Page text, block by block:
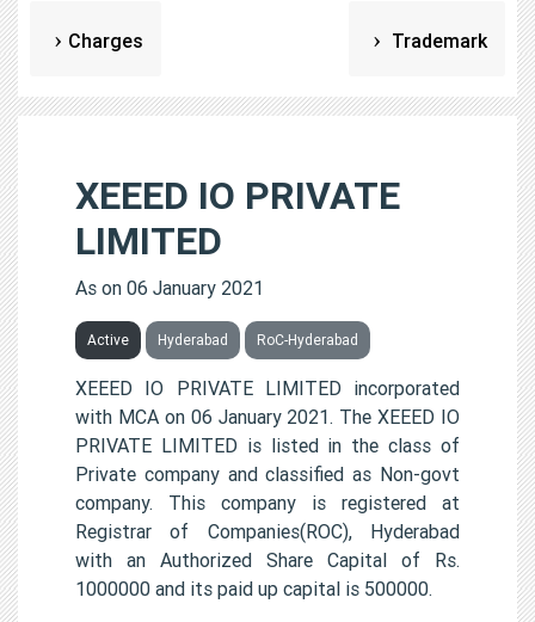
Charges Trademark
XEEED IO PRIVATE
LIMITED
As on 06 January 2021
Active Hyderabad RoC-Hyderabad
XEEED IO PRIVATE LIMITED incorporated
with MCA on 06 January 2021. The XEEED IO
PRIVATE LIMITED is listed in the class of
Private company and classified as Non-govt
company. This company is registered at
Registrar of Companies(ROC), Hyderabad
with an Authorized Share Capital of Rs.
1000000 and its paid up capital is 500000.